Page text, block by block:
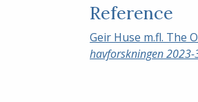
Reference
Geir Huse m.fl. The
havforskningen 2023-